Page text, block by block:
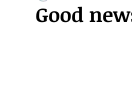
Good